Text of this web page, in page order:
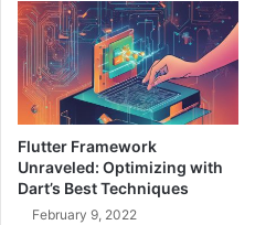
R
e
s
i
i
e
n
t
u
p
:
A
Flutter Framework
Unraveled: Optimizing with
Dart’s Best Techniques
February 9, 2022